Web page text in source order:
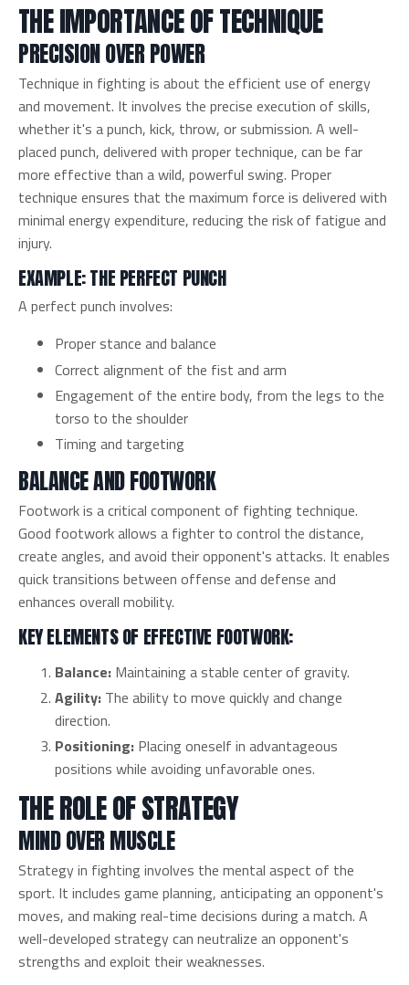
THE IMPORTANCE OF TECHNIQUE
PRECISION OVER POWER
Technique in fighting is about the efficient use of energy
and movement. It involves the precise execution of skills,
whether it's a punch, kick, throw, or submission. A well-
placed punch, delivered with proper technique, can be far
more effective than a wild, powerful swing. Proper
technique ensures that the maximum force is delivered with
minimal energy expenditure, reducing the risk of fatigue and
injury.
EXAMPLE: THE PERFECT PUNCH
A perfect punch involves:
Proper stance and balance
Correct alignment of the fist and arm
Engagement of the entire body, from the legs to the
torso to the shoulder
Timing and targeting
BALANCE AND FOOTWORK
Footwork is a critical component of fighting technique.
Good footwork allows a fighter to control the distance,
create angles, and avoid their opponent's attacks. It enables
quick transitions between offense and defense and
enhances overall mobility.
KEY ELEMENTS OF EFFECTIVE FOOTWORK:
Balance: Maintaining a stable center of gravity.
Agility: The ability to move quickly and change
direction.
Positioning: Placing oneself in advantageous
positions while avoiding unfavorable ones.
THE ROLE OF STRATEGY
MIND OVER MUSCLE
Strategy in fighting involves the mental aspect of the
sport. It includes game planning, anticipating an opponent's
moves, and making real-time decisions during a match. A
well-developed strategy can neutralize an opponent's
strengths and exploit their weaknesses.